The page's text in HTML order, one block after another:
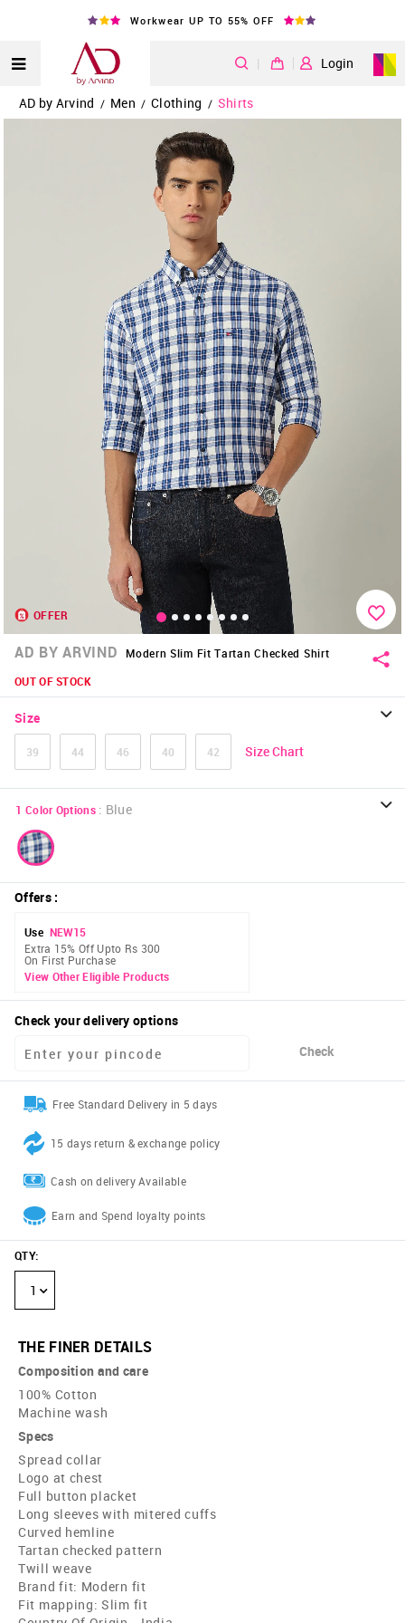
Workwear UP TO 55% OFF
| Login
AD by Arvind / Men / Clothing / Shirts
OFFER
AD BY ARVIND
Modern Slim Fit Tartan Checked Shirt
OUT OF STOCK
Size
39 44 46 40 42 Size Chart
1 Color Options : Blue
Offers:
Use NEW15
Extra 15% Off Upto Rs 300
On First Purchase
View Other Eligible Products
Check your delivery options
Check
Free Standard Delivery in 5 days
15 days return & exchange policy
Cash on delivery Available
Earn and Spend loyalty points
QTY:
1
THE FINER DETAILS
Composition and care
100% Cotton
Machine wash
Specs
Spread collar
Logo at chest
Full button placket
Long sleeves with mitered cuffs
Curved hemline
Tartan checked pattern
Twill weave
Brand fit: Modern fit
Fit mapping: Slim fit